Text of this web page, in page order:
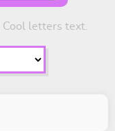
letters text.